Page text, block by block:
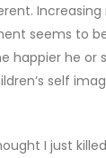
seems to
happier he
self
I just